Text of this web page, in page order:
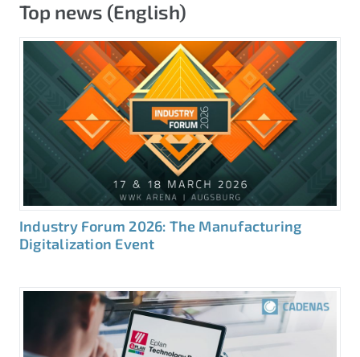
Top news (English)
Industry Forum 2026: The Manufacturing
Digitalization Event